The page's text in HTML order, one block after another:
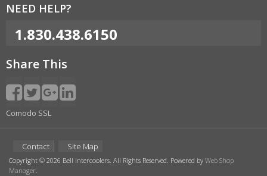
NEED HELP?
1.830.438.6150
Share This
Comodo SSL
Contact Site Map
Copyright © 2026 Bell Intercoolers. All Rights Reserved. Powered by Web Shop
Manager